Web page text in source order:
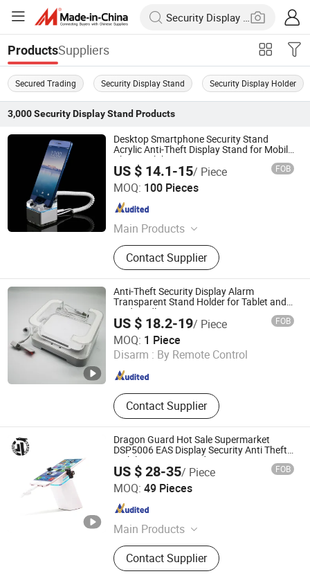
ProductsSuppliers
Secured Trading Security Display Stand Security Display Holder
3,000 Security Display Stand Products
Desktop Smartphone Security Stand
Acrylic Anti-Theft Display Stand for Mobile
Phone Exhibition
US $ 14.1-15/ Piece FOB
MOQ: 100 Pieces
Main Products
Loss Prevention Products
Contact Supplier
Hangzhou Taguard Technology Co., Ltd.
Zhejiang , China
Anti-Theft Security Display Alarm
Transparent Stand Holder for Tablet and
iPad Kindle
US $ 18.2-19/ Piece FOB
MOQ: 1 Piece
Disarm : By Remote Control
Contact Supplier
Hangzhou Taguard Technology Co., Ltd.
Zhejiang , China Since 2021
Dragon Guard Hot Sale Supermarket
DSP5006 EAS Display Security Anti Theft
Mobile Security Stand
US $ 28-35/ Piece FOB
MOQ: 49 Pieces
Main Products
EAS, ESL, RFID, Security Camera,
GPS Tracker
Contact Supplier
Xuzhou Dragon Guard Industrial Co., Ltd.
Jiangsu , China